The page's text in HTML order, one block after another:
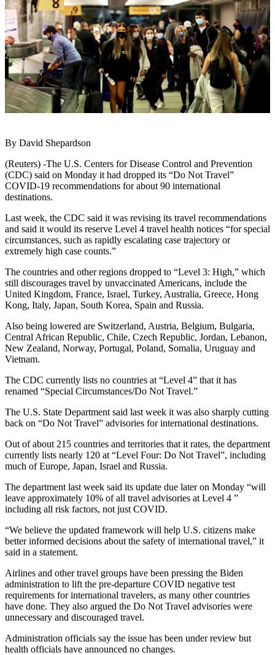
By David Shepardson
(Reuters) -The U.S. Centers for Disease Control and Prevention
(CDC) said on Monday it had dropped its “Do Not Travel”
COVID-19 recommendations for about 90 international
destinations.
Last week, the CDC said it was revising its travel recommendations
and said it would its reserve Level 4 travel health notices “for special
circumstances, such as rapidly escalating case trajectory or
extremely high case counts.”
The countries and other regions dropped to “Level 3: High,” which
still discourages travel by unvaccinated Americans, include the
United Kingdom, France, Israel, Turkey, Australia, Greece, Hong
Kong, Italy, Japan, South Korea, Spain and Russia.
Also being lowered are Switzerland, Austria, Belgium, Bulgaria,
Central African Republic, Chile, Czech Republic, Jordan, Lebanon,
New Zealand, Norway, Portugal, Poland, Somalia, Uruguay and
Vietnam.
The CDC currently lists no countries at “Level 4” that it has
renamed “Special Circumstances/Do Not Travel.”
The U.S. State Department said last week it was also sharply cutting
back on “Do Not Travel” advisories for international destinations.
Out of about 215 countries and territories that it rates, the department
currently lists nearly 120 at “Level Four: Do Not Travel”, including
much of Europe, Japan, Israel and Russia.
The department last week said its update due later on Monday “will
leave approximately 10% of all travel advisories at Level 4 ”
including all risk factors, not just COVID.
“We believe the updated framework will help U.S. citizens make
better informed decisions about the safety of international travel,” it
said in a statement.
Airlines and other travel groups have been pressing the Biden
administration to lift the pre-departure COVID negative test
requirements for international travelers, as many other countries
have done. They also argued the Do Not Travel advisories were
unnecessary and discouraged travel.
Administration officials say the issue has been under review but
health officials have announced no changes.